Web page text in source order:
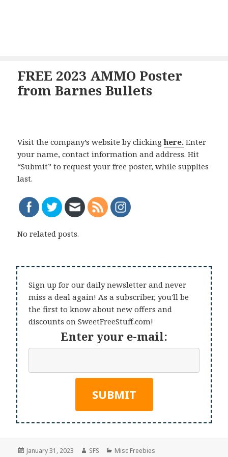
FREE 2023 AMMO Poster
from Barnes Bullets
Visit the company’s website by clickinghere. Enter
your name, contact information and address. Hit
“Submit” to request your free poster, while supplies
last.
No related posts.
Sign up for our daily newsletter and never
miss a deal again! As a subscriber, you'll be
the first to know about new offers and
discounts on SweetFreeStuff.com!
Enter your e-mail:
Posted
January 31, 2023 Author
SFS Categories
Misc Freebies